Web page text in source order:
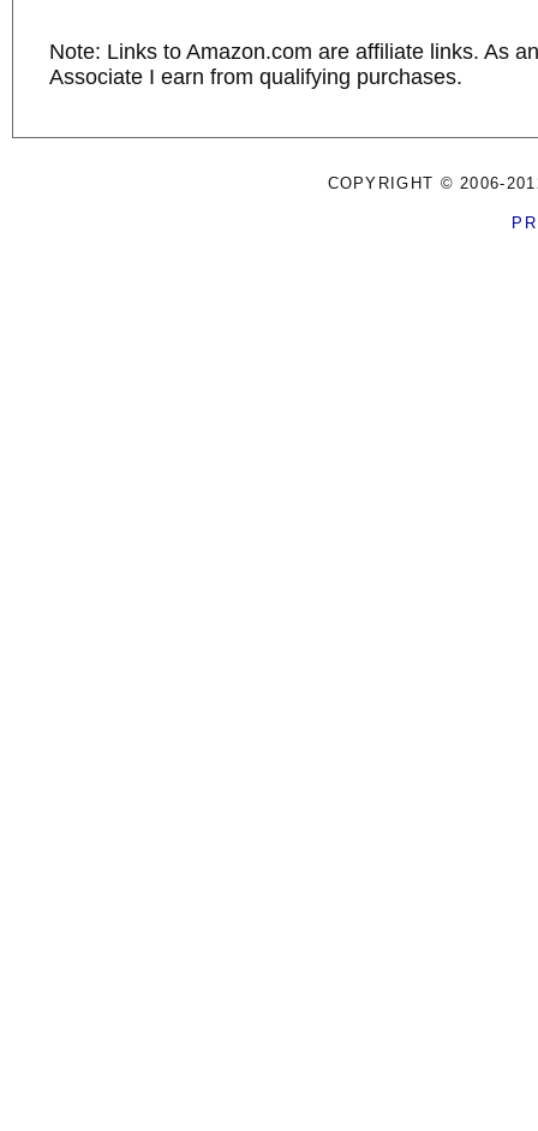
Note: Links to Amazon.com are affiliate links. As
Associate I earn from qualifying purchases.
COPYRIGHT © 2006-